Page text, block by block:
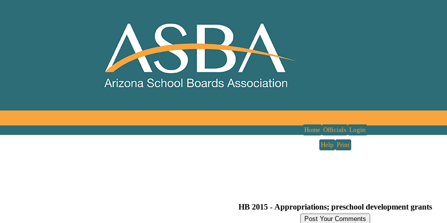
Home Officials Login
Help Print
HB 2015 - Appropriations; preschool development grants